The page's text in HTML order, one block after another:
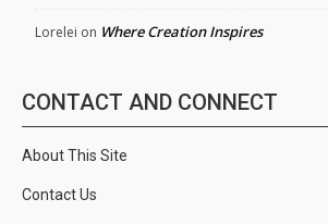
Lorelei on Where Creation Inspires
CONTACT AND CONNECT
About This Site
Contact Us